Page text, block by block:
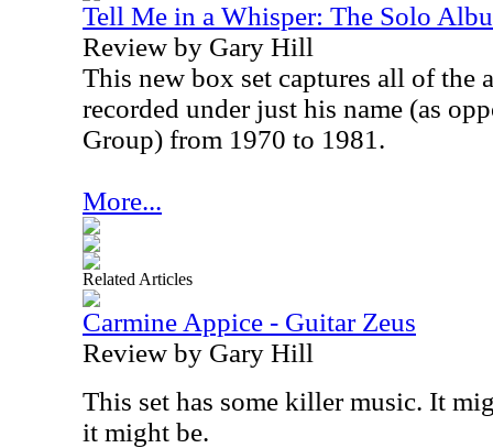
Tell Me in a Whisper: The Solo
Review by Gary Hill
This new box set captures all of the
recorded under just his name (as
Group) from 1970 to 1981.
More...
Related Articles
Carmine Appice - Guitar Zeus
Review by Gary Hill
This set has some killer music. It
it might be.